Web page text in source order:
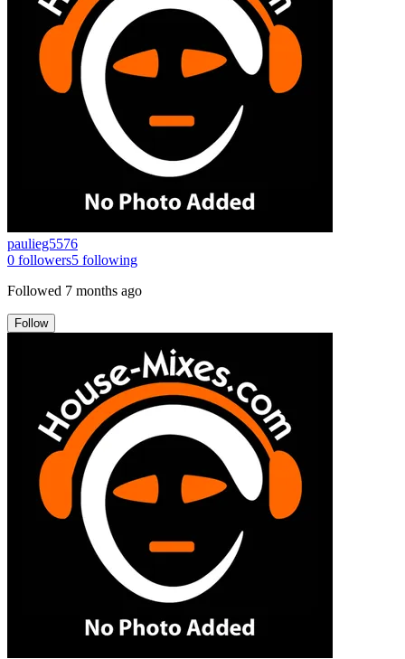
paulieg5576
0 followers5 following
Followed 7 months ago
Follow